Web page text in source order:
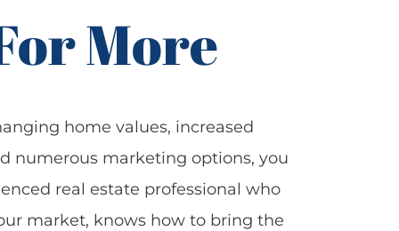
More
home values, increased
numerous marketing options, you
real estate professional who
market, knows how to bring the